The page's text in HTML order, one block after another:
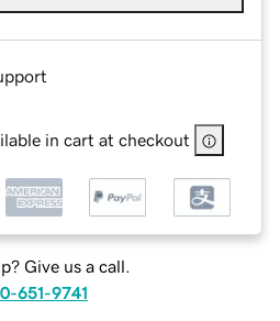
in cart at checkout
Give us a call.
651-9741